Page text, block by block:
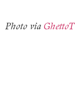
Photo via